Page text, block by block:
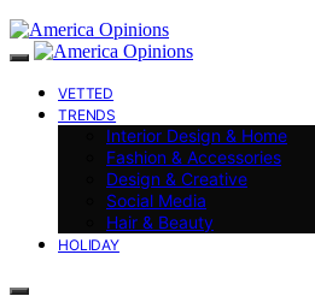
VETTED
TRENDS
Interior Design & Home
Fashion & Accessories
Design & Creative
Social Media
Hair & Beauty
HOLIDAY